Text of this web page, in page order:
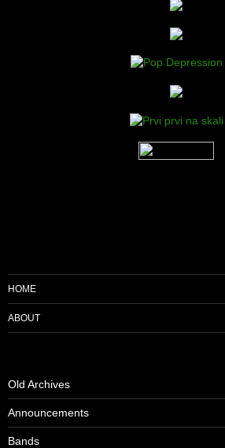
HOME
ABOUT
Old Archives
Announcements
Bands